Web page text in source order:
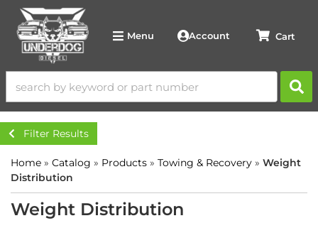
Menu Account
Filter Results
Home » Catalog » Products » Towing & Recovery » Weight
Distribution
Weight Distribution